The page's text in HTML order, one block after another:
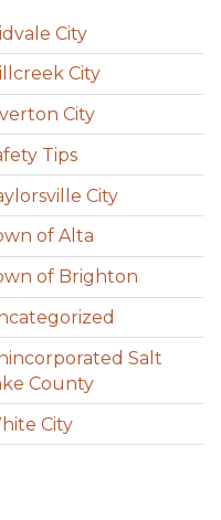
City
City
City
Tips
City
of Alta
of Brighton
Salt
County
City